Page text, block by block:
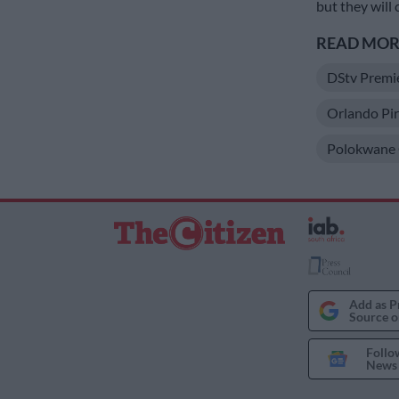
but they will
READ
DStv
Orlando
Polokwane
Add as
Source
News